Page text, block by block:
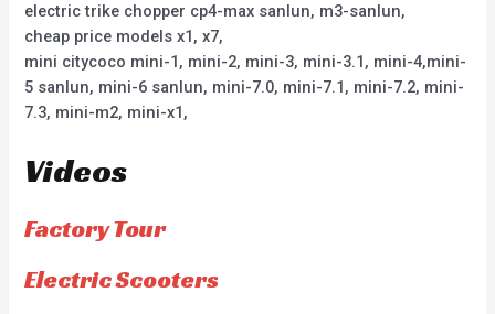
electric trike chopper cp4-max sanlun, m3-sanlun,
cheap price models x1, x7,
mini citycoco mini-1, mini-2, mini-3, mini-3.1, mini-4,mini-
5 sanlun, mini-6 sanlun, mini-7.0, mini-7.1, mini-7.2, mini-
7.3, mini-m2, mini-x1,
Videos
Factory Tour
Electric Scooters